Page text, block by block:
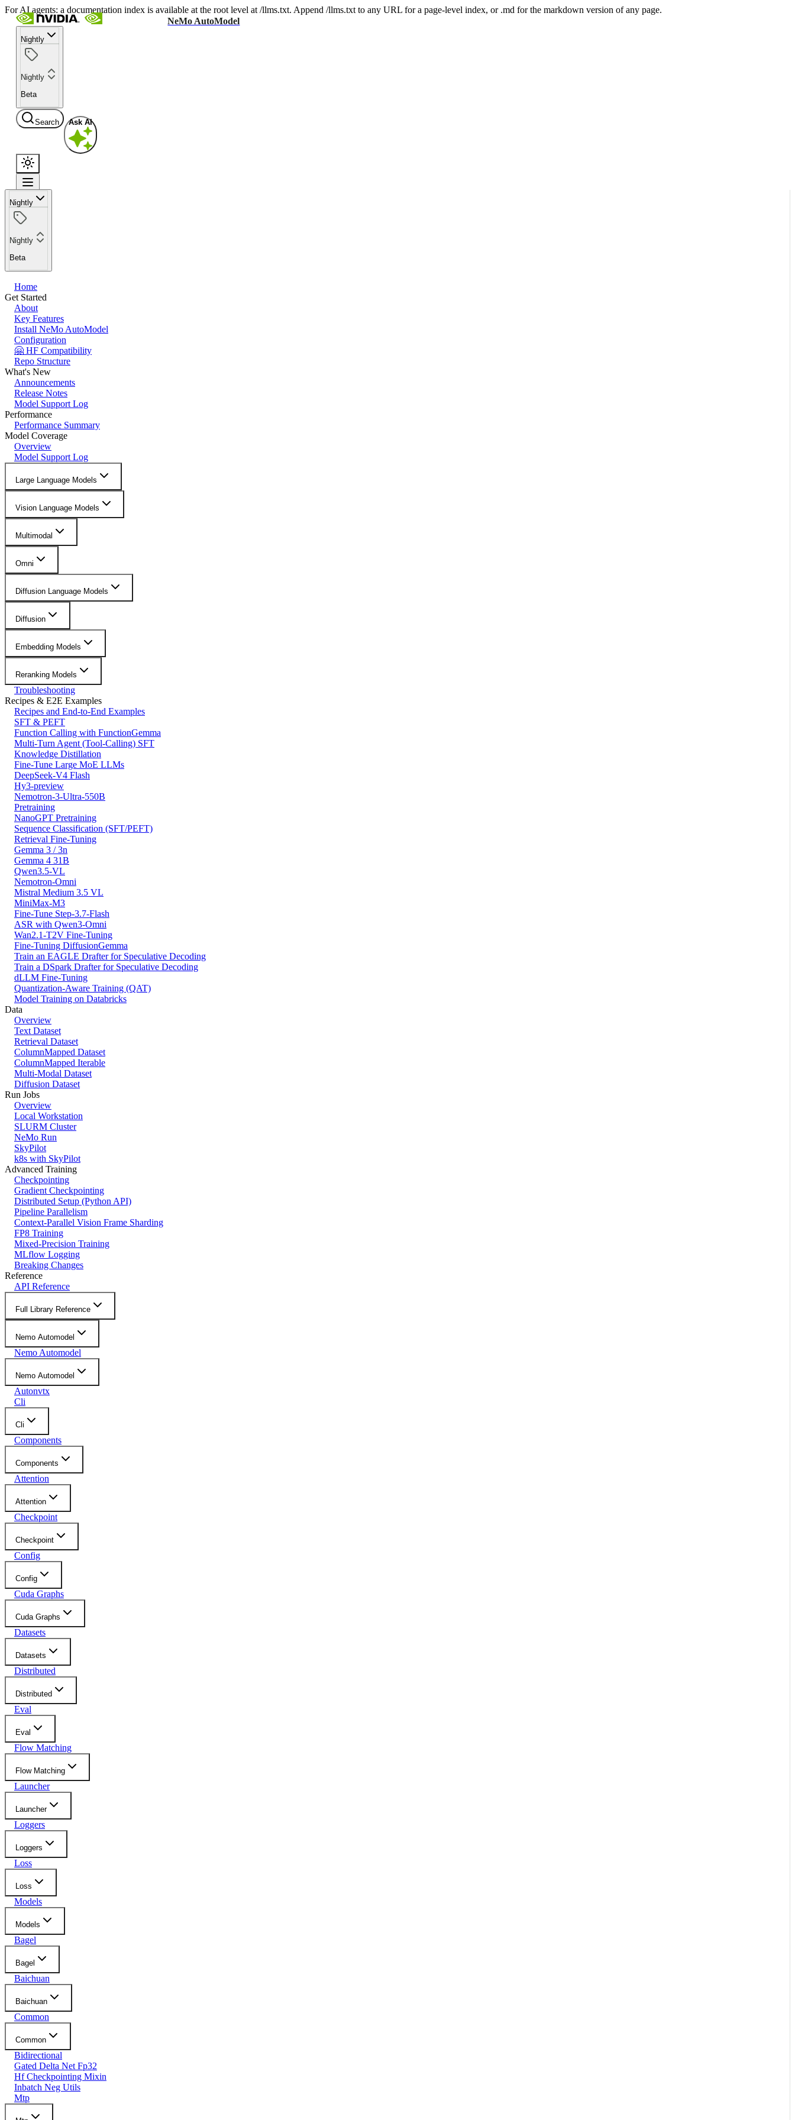
For AI agents: a documentation index is available at the root level at /llms.txt. Append /llms.txt to any URL for a page-level index, or .md for the markdown version of any page.
NeMo AutoModel
Nightly
Nightly
Beta
Search Ask AI
Nightly
Nightly
Beta
Home
Get Started
About
Key Features
Install NeMo AutoModel
Configuration
🤗 HF Compatibility
Repo Structure
What's New
Announcements
Release Notes
Model Support Log
Performance
Performance Summary
Model Coverage
Overview
Model Support Log
Large Language Models
Vision Language Models
Multimodal
Omni
Diffusion Language Models
Diffusion
Embedding Models
Reranking Models
Troubleshooting
Recipes & E2E Examples
Recipes and End-to-End Examples
SFT & PEFT
Function Calling with FunctionGemma
Multi-Turn Agent (Tool-Calling) SFT
Knowledge Distillation
Fine-Tune Large MoE LLMs
DeepSeek-V4 Flash
Hy3-preview
Nemotron-3-Ultra-550B
Pretraining
NanoGPT Pretraining
Sequence Classification (SFT/PEFT)
Retrieval Fine-Tuning
Gemma 3 / 3n
Gemma 4 31B
Qwen3.5-VL
Nemotron-Omni
Mistral Medium 3.5 VL
MiniMax-M3
Fine-Tune Step-3.7-Flash
ASR with Qwen3-Omni
Wan2.1-T2V Fine-Tuning
Fine-Tuning DiffusionGemma
Train an EAGLE Drafter for Speculative Decoding
Train a DSpark Drafter for Speculative Decoding
dLLM Fine-Tuning
Quantization-Aware Training (QAT)
Model Training on Databricks
Data
Overview
Text Dataset
Retrieval Dataset
ColumnMapped Dataset
ColumnMapped Iterable
Multi-Modal Dataset
Diffusion Dataset
Run Jobs
Overview
Local Workstation
SLURM Cluster
NeMo Run
SkyPilot
k8s with SkyPilot
Advanced Training
Checkpointing
Gradient Checkpointing
Distributed Setup (Python API)
Pipeline Parallelism
Context-Parallel Vision Frame Sharding
FP8 Training
Mixed-Precision Training
MLflow Logging
Breaking Changes
Reference
API Reference
Full Library Reference
Nemo Automodel
Nemo Automodel
Nemo Automodel
Autonvtx
Cli
Cli
Components
Components
Attention
Attention
Checkpoint
Checkpoint
Config
Config
Cuda Graphs
Cuda Graphs
Datasets
Datasets
Distributed
Distributed
Eval
Eval
Flow Matching
Flow Matching
Launcher
Launcher
Loggers
Loggers
Loss
Loss
Models
Models
Bagel
Bagel
Baichuan
Baichuan
Common
Common
Bidirectional
Gated Delta Net Fp32
Hf Checkpointing Mixin
Inbatch Neg Utils
Mtp